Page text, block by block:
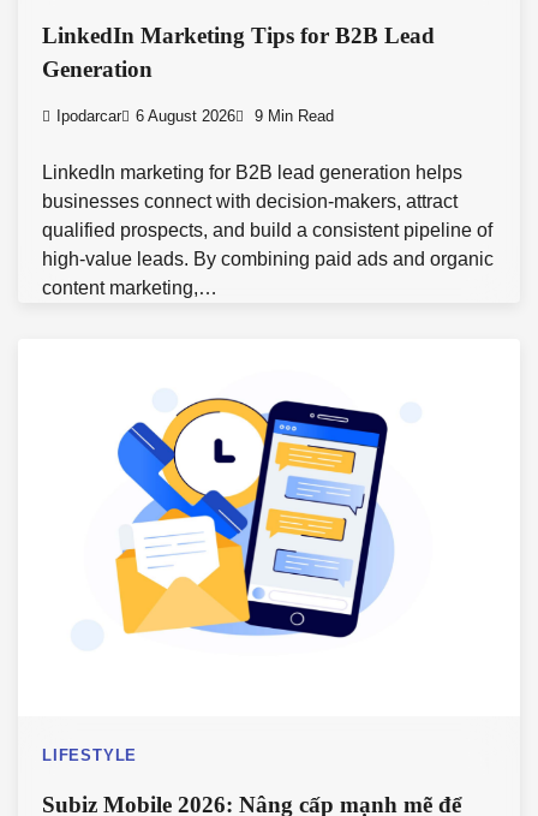
LinkedIn Marketing Tips for B2B Lead
Generation
Ipodarcar 6 August 2026 9 Min Read
LinkedIn marketing for B2B lead generation helps
businesses connect with decision-makers, attract
qualified prospects, and build a consistent pipeline of
high-value leads. By combining paid ads and organic
content marketing,…
LIFESTYLE
Subiz Mobile 2026: Nâng cấp mạnh mẽ để